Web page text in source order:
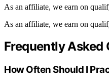
As an affiliate, we earn on
As an affiliate, we earn on
Frequently Asked
How Often Should I